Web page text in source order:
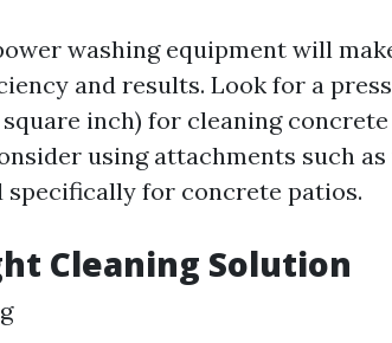
washing equipment will
and results. Look for a
inch) for cleaning
using attachments such
specifically for concrete patios.
Cleaning Solution